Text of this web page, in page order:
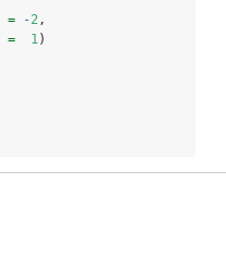
= -2 ,
= 1 )